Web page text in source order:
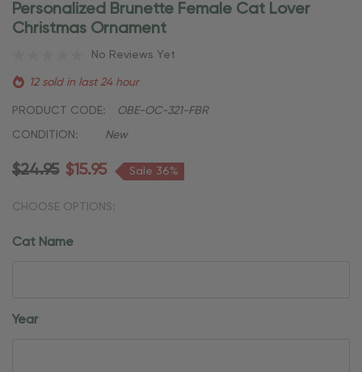
Personalized Brunette Female Cat Lover
Christmas Ornament
No Reviews Yet
12 sold in last 24 hour
PRODUCT CODE: OBE-OC-321-FBR
CONDITION: New
$24.95 $15.95 Sale 36%
CHOOSE OPTIONS:
Cat Name
Year